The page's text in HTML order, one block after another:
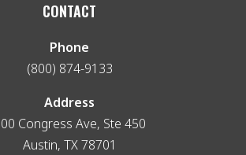
CONTACT
Phone
(800) 874-9133
Address
Congress Ave, Ste 450
Austin, TX 78701